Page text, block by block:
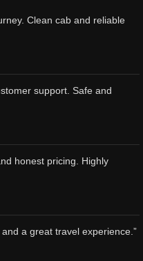
Clean cab and reliable
support. Safe and
honest pricing. Highly
a great travel experience.”